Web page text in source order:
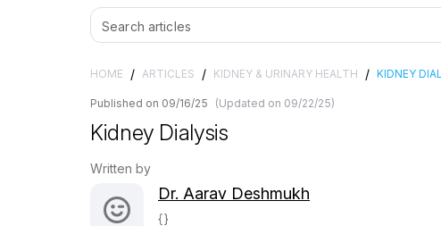
HOME / ARTICLES / KIDNEY & URINARY HEALTH / KIDNEY
Published on 09/16/25 (Updated on 09/22/25)
Kidney Dialysis
Written by
Dr. Aarav Deshmukh
{}